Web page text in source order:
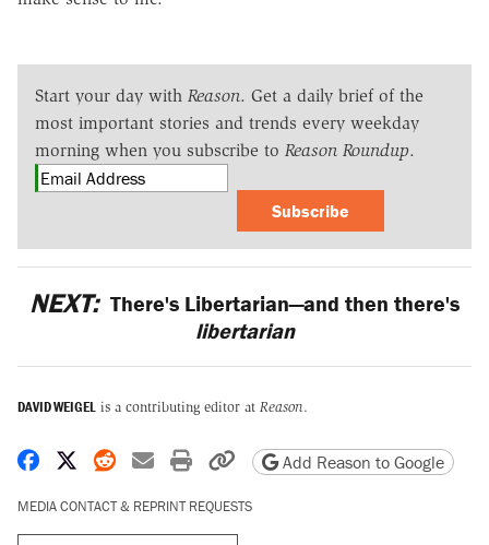
Start your day with Reason. Get a daily brief of the
most important stories and trends every weekday
morning when you subscribe to Reason Roundup.
Subscribe
NEXT: There's Libertarian—and then there's
libertarian
DAVID WEIGEL is a contributing editor at Reason.
Share on Facebook
Share on X
Share on Reddit
Share by email
Print friendly version
Copy page URL
Add Reason to Google
MEDIA CONTACT & REPRINT REQUESTS